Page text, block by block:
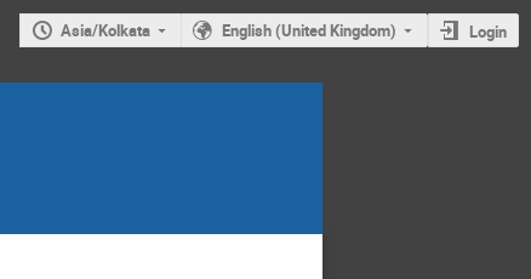
Asia/Kolkata English (United Kingdom) Login